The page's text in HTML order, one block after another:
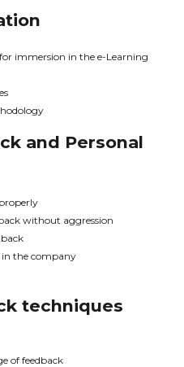
immersion in the e-Learning
and Personal
without aggression
in the company
techniques
of feedback